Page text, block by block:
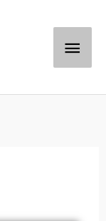
Main
Menu